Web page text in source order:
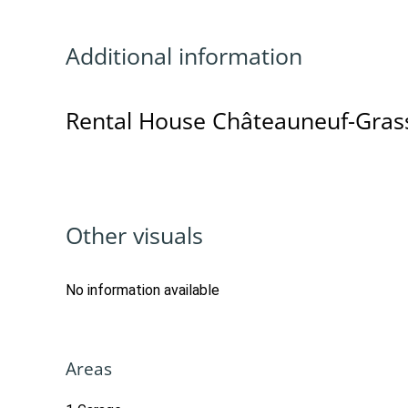
Additional information
Rental House Châteauneuf-
Other visuals
No information available
Areas